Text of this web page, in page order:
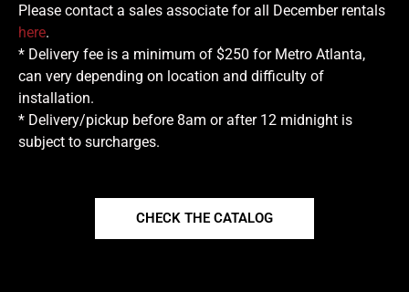
Please contact a sales associate for all December rentals
here.
* Delivery fee is a minimum of $250 for Metro Atlanta,
can very depending on location and difficulty of
installation.
* Delivery/pickup before 8am or after 12 midnight is
subject to surcharges.
CHECK THE CATALOG